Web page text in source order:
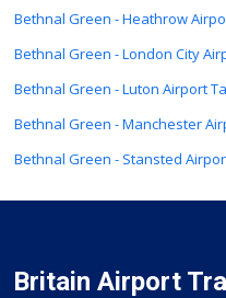
Bethnal Green - Heathrow
Bethnal Green - London City
Bethnal Green - Luton Airport
Bethnal Green - Manchester
Bethnal Green - Stansted
Britain Airport